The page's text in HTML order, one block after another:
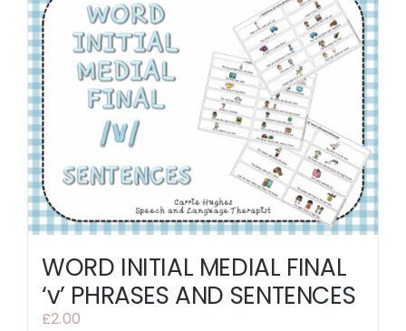
WORD INITIAL MEDIAL FINAL
‘v’ PHRASES AND SENTENCES
£2.00